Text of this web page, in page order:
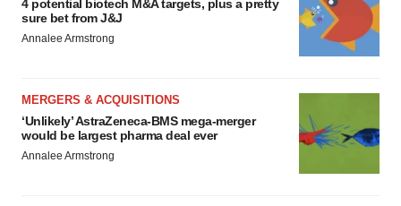
4 potential biotech M&A targets, plus a pretty
sure bet from J&J
Annalee Armstrong
MERGERS & ACQUISITIONS
‘Unlikely’ AstraZeneca-BMS mega-merger
would be largest pharma deal ever
Annalee Armstrong